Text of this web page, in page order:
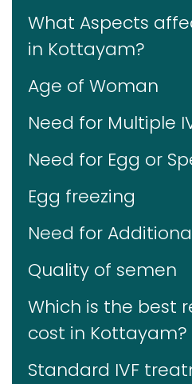
What Aspects
in Kottayam?
Age of Woman
Need for Multiple
Need for Egg or
Egg freezing
Need for
Quality of semen
Which is the best
cost in Kottayam?
Standard IVF